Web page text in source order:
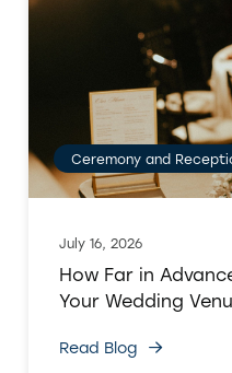
Ceremony and
July 16, 2026
How Far in
Your Wedding
Read Blog